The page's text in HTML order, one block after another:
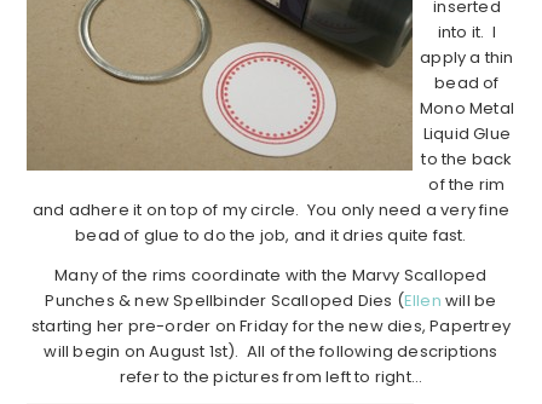
inserted
into it. I
apply a thin
bead of
Mono Metal
Liquid Glue
to the back
of the rim
and adhere it on top of my circle. You only need a very fine
bead of glue to do the job, and it dries quite fast.
Many of the rims coordinate with the Marvy Scalloped
Punches & new Spellbinder Scalloped Dies (Ellen will be
starting her pre-order on Friday for the new dies, Papertrey
will begin on August 1st). All of the following descriptions
refer to the pictures from left to right…